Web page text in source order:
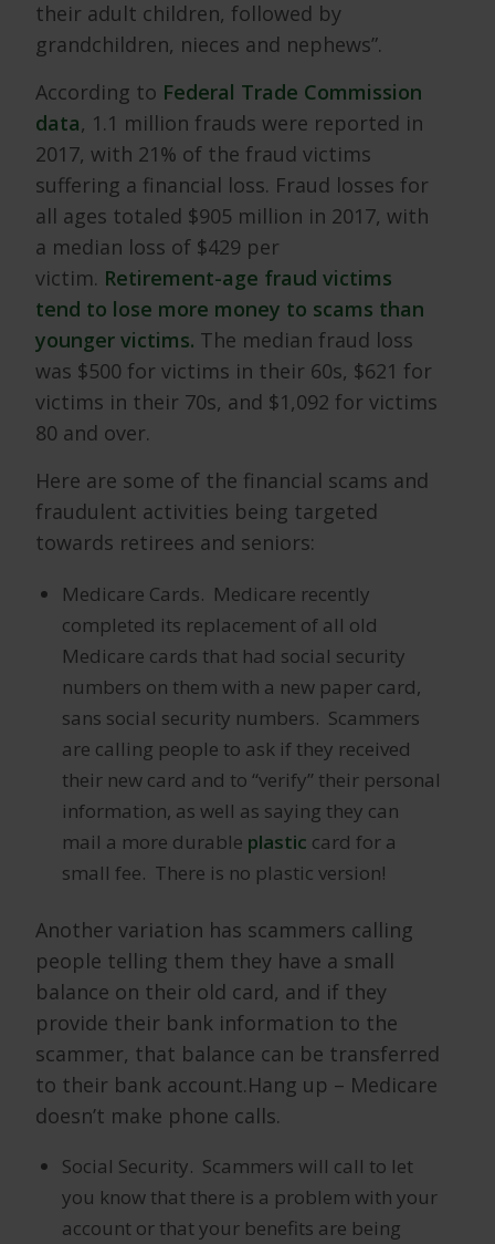
their adult children, followed by
grandchildren, nieces and nephews”.
According to Federal Trade Commission
data, 1.1 million frauds were reported in
2017, with 21% of the fraud victims
suffering a financial loss. Fraud losses for
all ages totaled $905 million in 2017, with
a median loss of $429 per
victim. Retirement-age fraud victims
tend to lose more money to scams than
younger victims. The median fraud loss
was $500 for victims in their 60s, $621 for
victims in their 70s, and $1,092 for victims
80 and over.
Here are some of the financial scams and
fraudulent activities being targeted
towards retirees and seniors:
Medicare Cards. Medicare recently
completed its replacement of all old
Medicare cards that had social security
numbers on them with a new paper card,
sans social security numbers. Scammers
are calling people to ask if they received
their new card and to “verify” their personal
information, as well as saying they can
mail a more durable plastic card for a
small fee. There is no plastic version!
Another variation has scammers calling
people telling them they have a small
balance on their old card, and if they
provide their bank information to the
scammer, that balance can be transferred
to their bank account.Hang up – Medicare
doesn’t make phone calls.
Social Security. Scammers will call to let
you know that there is a problem with your
account or that your benefits are being